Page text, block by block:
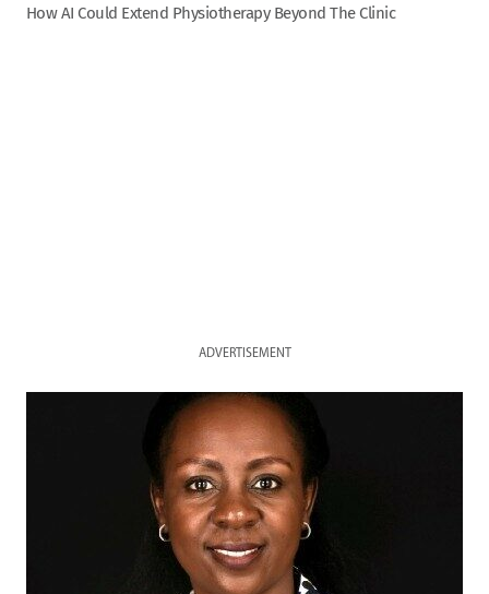
How AI Could Extend Physiotherapy Beyond The Clinic
ADVERTISEMENT